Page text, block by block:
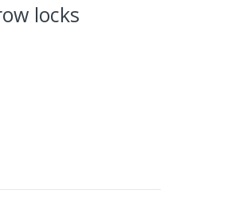
locks